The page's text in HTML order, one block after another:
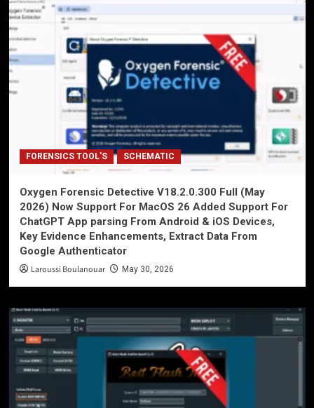
FORENSICS TOOL'S SCHEMATIC
Oxygen Forensic Detective V18.2.0.300 Full (May
2026) Now Support For MacOS 26 Added Support For
ChatGPT App parsing From Android & iOS Devices,
Key Evidence Enhancements, Extract Data From
Google Authenticator
Laroussi Boulanouar May 30, 2026